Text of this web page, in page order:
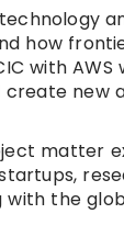
how
with
new
matter
the